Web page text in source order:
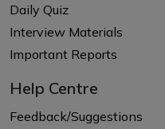
Daily Quiz
Interview Materials
Important Reports
Help Centre
Feedback/Suggestions